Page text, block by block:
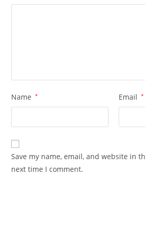
Name * Email *
Save my name, email, and website in
next time I comment.